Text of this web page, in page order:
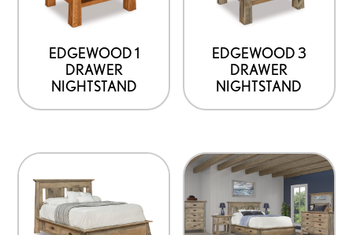
EDGEWOOD 1
DRAWER
NIGHTSTAND
EDGEWOOD 3
DRAWER
NIGHTSTAND